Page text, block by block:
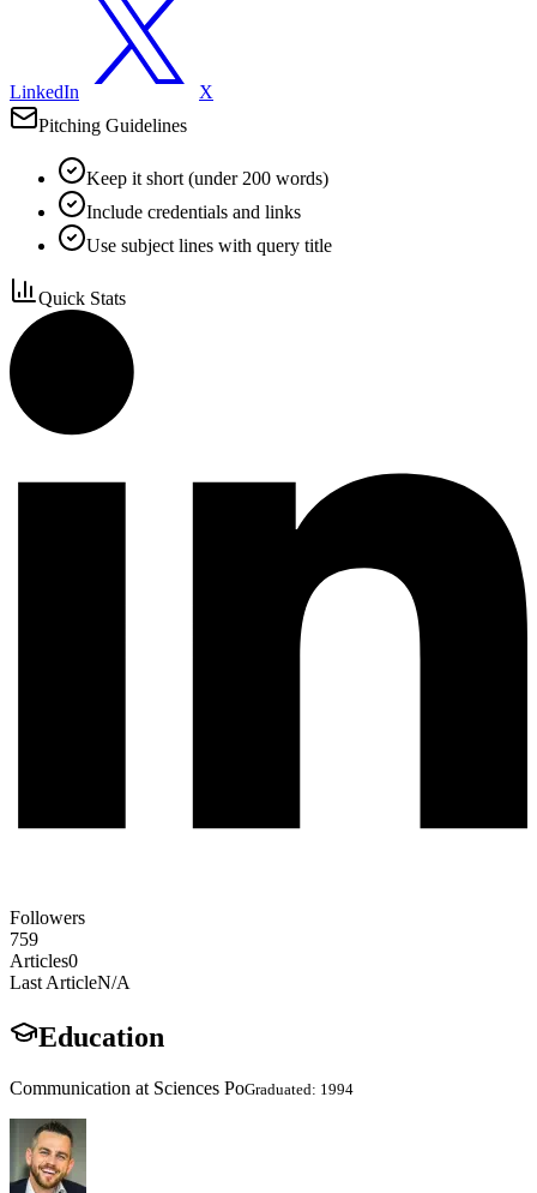
LinkedIn
X
Pitching Guidelines
Keep it short (under 200 words)
Include credentials and links
Use subject lines with query title
Quick Stats
Followers
759
Articles0
Last ArticleN/A
Education
Communication at Sciences PoGraduated: 1994